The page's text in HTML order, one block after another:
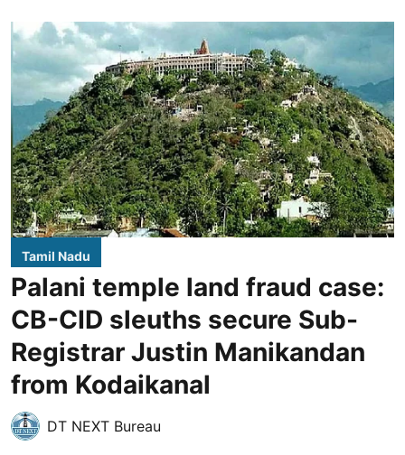
Tamil Nadu
Palani temple land fraud case:
CB-CID sleuths secure Sub-
Registrar Justin Manikandan
from Kodaikanal
DT NEXT Bureau